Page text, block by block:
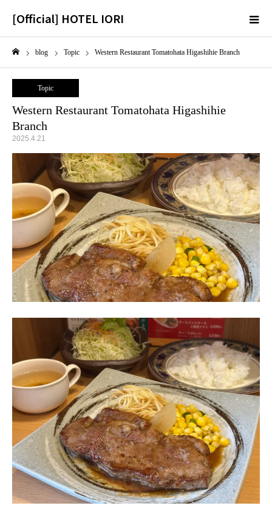
[Official] HOTEL IORI
blog Topic Western Restaurant Tomatohata Higashihie Branch
Topic
Western Restaurant Tomatohata Higashihie
Branch
2025.4.21